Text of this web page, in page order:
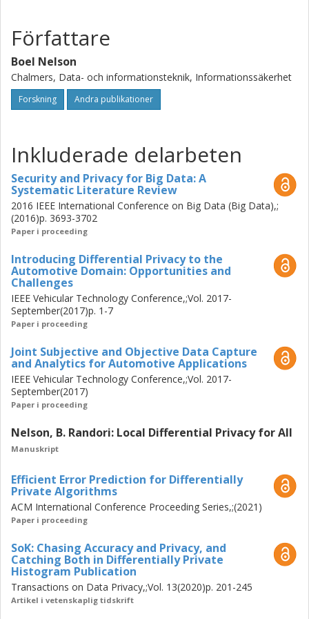
automotive domain as an example, I introduce the main
challenges that constitutes the balancing act, and provide
advice for moving forward.
Författare
Boel Nelson
Chalmers, Data- och informationsteknik, Informationssäkerhet
Forskning Andra publikationer
Inkluderade delarbeten
Security and Privacy for Big Data: A
Systematic Literature Review
2016 IEEE International Conference on Big Data (Big Data),;
(2016)p. 3693-3702
Paper i proceeding
Introducing Differential Privacy to the
Automotive Domain: Opportunities and
Challenges
IEEE Vehicular Technology Conference,;Vol. 2017-
September(2017)p. 1-7
Paper i proceeding
Joint Subjective and Objective Data Capture
and Analytics for Automotive Applications
IEEE Vehicular Technology Conference,;Vol. 2017-
September(2017)
Paper i proceeding
Nelson, B. Randori: Local Differential Privacy for All
Manuskript
Efficient Error Prediction for Differentially
Private Algorithms
ACM International Conference Proceeding Series,;(2021)
Paper i proceeding
SoK: Chasing Accuracy and Privacy, and
Catching Both in Differentially Private
Histogram Publication
Transactions on Data Privacy,;Vol. 13(2020)p. 201-245
Artikel i vetenskaplig tidskrift